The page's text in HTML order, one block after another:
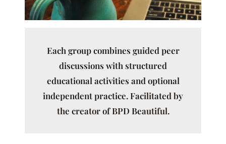
Each group combines guided peer
discussions with structured
educational activities and optional
independent practice. Facilitated by
the creator of BPD Beautiful.